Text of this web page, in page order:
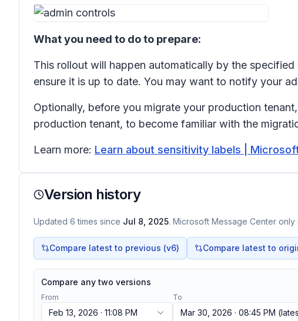
What you need to do to prepare:
This rollout will happen automatically by the
ensure it is up to date. You may want to notify your
Optionally, before you migrate your production
production tenant, to become familiar with the
Learn more: Learn about sensitivity labels |
Version history
Updated 6 times since Jul 8, 2025. Microsoft Message Center
Compare latest to previous (v6) Compare latest to
Compare any two versions
From
Feb 13, 2026 · 11:08 PM
To
Mar 30, 2026 · 08:45 PM